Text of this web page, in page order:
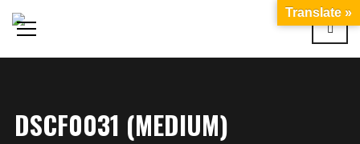
DSCF0031 (MEDIUM)
Translate »